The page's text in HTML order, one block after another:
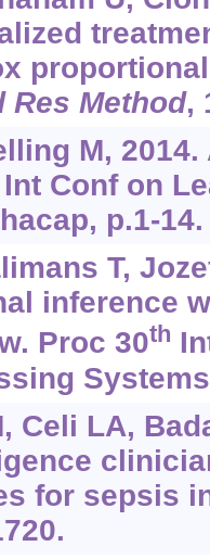
Res Method,
M,
Conf on
p.1-14.
T,
inference
Proc 30th
Celi LA,
for sepsis